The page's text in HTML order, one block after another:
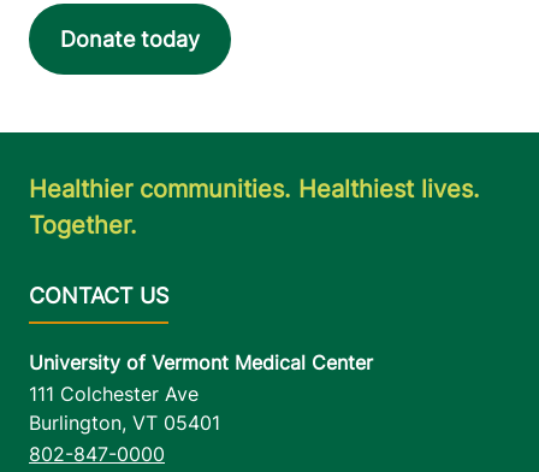
Donate today
Healthier communities. Healthiest lives.
Together.
University of Vermont Medical Center
111 Colchester Ave
Burlington, VT 05401
802-847-0000